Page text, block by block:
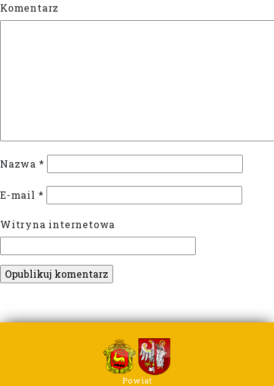
Komentarz
Nazwa *
E-mail *
Witryna internetowa
Powiat